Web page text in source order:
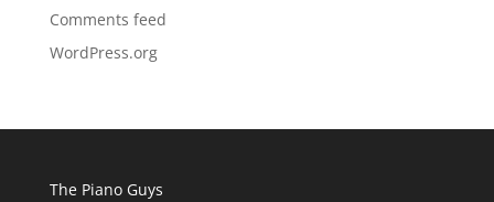
Comments feed
WordPress.org
The Piano Guys